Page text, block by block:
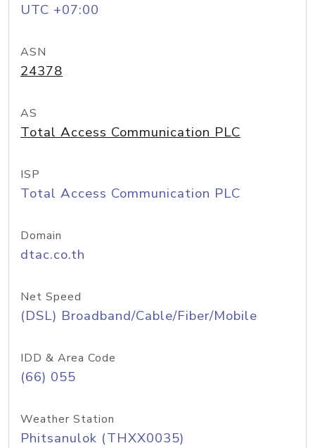
UTC +07:00
ASN
24378
AS
Total Access Communication PLC
ISP
Total Access Communication PLC
Domain
dtac.co.th
Net Speed
(DSL) Broadband/Cable/Fiber/Mobile
IDD & Area Code
(66) 055
Weather Station
Phitsanulok (THXX0035)